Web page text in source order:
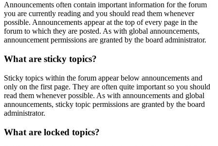
Announcements often contain important information for the forum
you are currently reading and you should read them whenever
possible. Announcements appear at the top of every page in the
forum to which they are posted. As with global announcements,
announcement permissions are granted by the board administrator.
What are sticky topics?
Sticky topics within the forum appear below announcements and
only on the first page. They are often quite important so you should
read them whenever possible. As with announcements and global
announcements, sticky topic permissions are granted by the board
administrator.
What are locked topics?